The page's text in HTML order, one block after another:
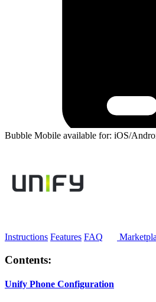
Bubble Mobile available for: iOS/
Instructions Features FAQ
Contents:
Unify Phone Configuration